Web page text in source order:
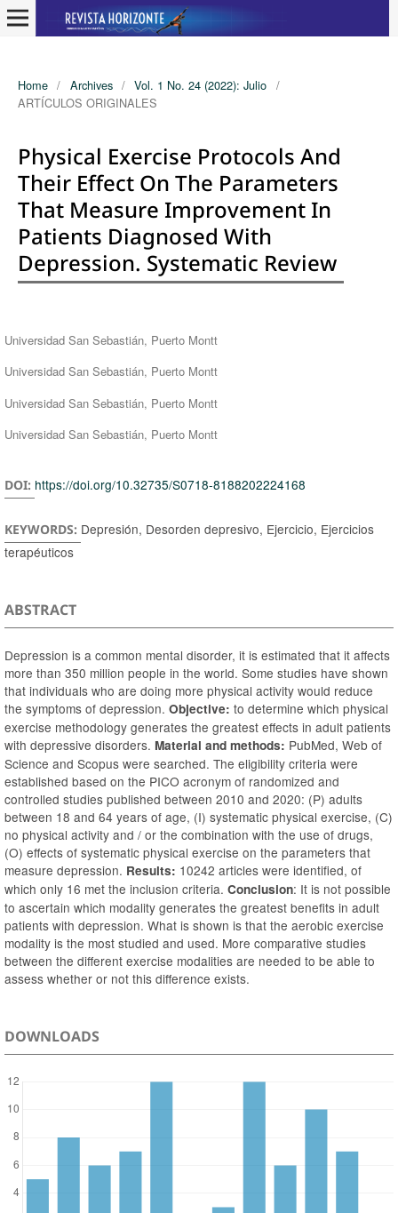
Home / Archives / Vol. 1 No. 24 (2022): Julio /
ARTÍCULOS ORIGINALES
Physical Exercise Protocols And
Their Effect On The Parameters
That Measure Improvement In
Patients Diagnosed With
Depression. Systematic Review
Authors
Universidad San Sebastián, Puerto Montt
Universidad San Sebastián, Puerto Montt
Universidad San Sebastián, Puerto Montt
Universidad San Sebastián, Puerto Montt
DOI: https://doi.org/10.32735/S0718-8188202224168
KEYWORDS: Depresión, Desorden depresivo, Ejercicio, Ejercicios
terapéuticos
ABSTRACT
Depression is a common mental disorder, it is estimated that it affects
more than 350 million people in the world. Some studies have shown
that individuals who are doing more physical activity would reduce
the symptoms of depression. Objective: to determine which physical
exercise methodology generates the greatest effects in adult patients
with depressive disorders. Material and methods: PubMed, Web of
Science and Scopus were searched. The eligibility criteria were
established based on the PICO acronym of randomized and
controlled studies published between 2010 and 2020: (P) adults
between 18 and 64 years of age, (I) systematic physical exercise, (C)
no physical activity and / or the combination with the use of drugs,
(O) effects of systematic physical exercise on the parameters that
measure depression. Results: 10242 articles were identified, of
which only 16 met the inclusion criteria. Conclusion: It is not possible
to ascertain which modality generates the greatest benefits in adult
patients with depression. What is shown is that the aerobic exercise
modality is the most studied and used. More comparative studies
between the different exercise modalities are needed to be able to
assess whether or not this difference exists.
DOWNLOADS